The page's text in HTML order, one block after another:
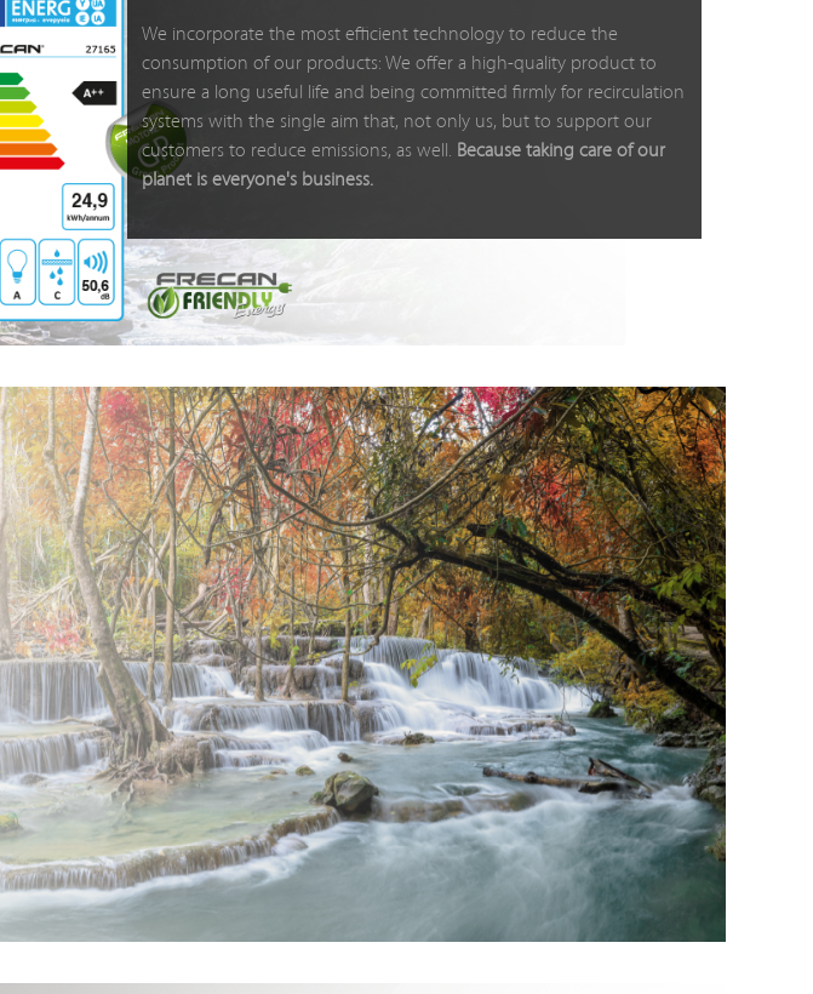
We incorporate the most efficient technology to reduce the
consumption of our products: We offer a high-quality product to
ensure a long useful life and being committed firmly for recirculation
systems with the single aim that, not only us, but to support our
customers to reduce emissions, as well. Because taking care of our
planet is everyone's business.